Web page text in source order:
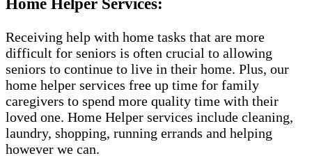
Receiving help with home tasks that are more
difficult for seniors is often crucial to allowing
seniors to continue to live in their home. Plus, our
home helper services free up time for family
caregivers to spend more quality time with their
loved one. Home Helper services include cleaning,
laundry, shopping, running errands and helping
however we can.